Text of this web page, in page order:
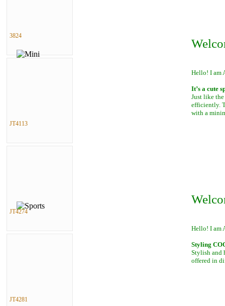
Hello! I am
It’s a cute
Just like the
efficiently.
with a
Hello! I am
Styling
Stylish and
offered in
3824
JT4113
JT4274
JT4281